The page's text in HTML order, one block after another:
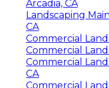
Arcadia, CA
Landscaping
CA
Commercial
Commercial
Commercial
CA
Commercial